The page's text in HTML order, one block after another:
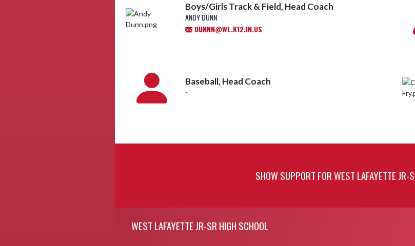
Boys/Girls Track & Field, Head Coach
ANDY DUNN
DUNNN@WL.K12.IN.US
Baseball, Head Coach
~
SHOW SUPPORT FOR WEST LAFAYETTE JR-
WEST LAFAYETTE JR-SR HIGH SCHOOL